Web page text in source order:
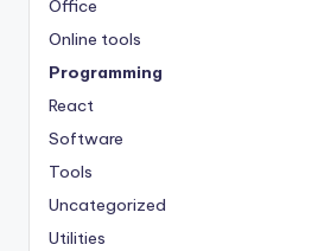
Office
Online tools
Programming
React
Software
Tools
Uncategorized
Utilities